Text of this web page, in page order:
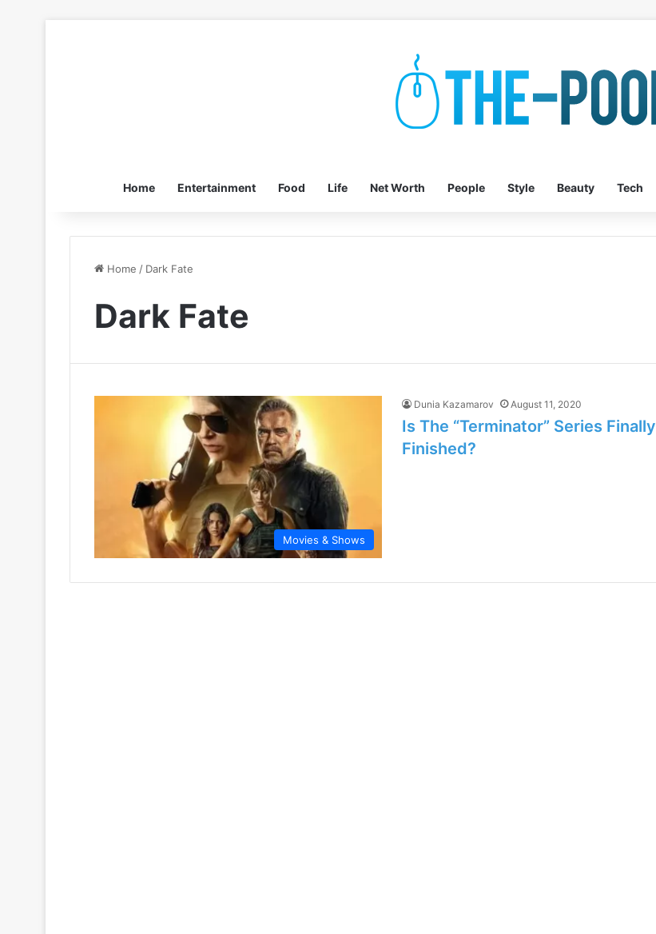
Home Entertainment Food Life Net Worth People Style Beauty Tech
Home / Dark Fate
Dark Fate
Movies & Shows
Dunia Kazamarov August 11, 2020
Is The “Terminator” Series Finally
Finished?